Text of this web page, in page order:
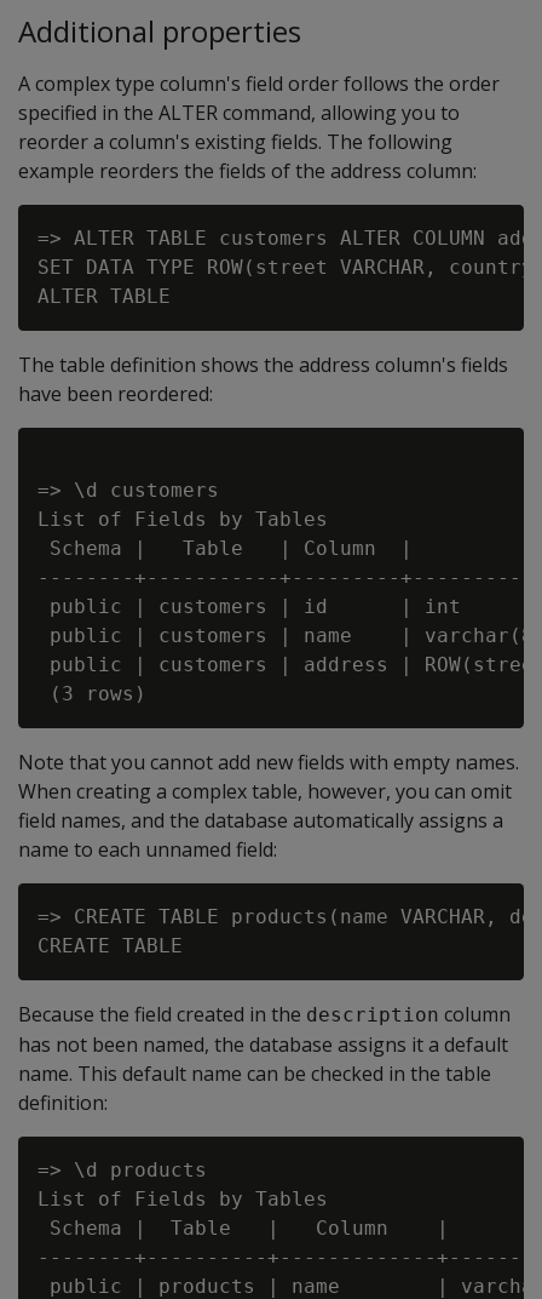
Additional properties
A complex type column's field order follows the order
specified in the ALTER command, allowing you to
reorder a column's existing fields. The following
example reorders the fields of the address column:
=> ALTER TABLE customers ALTER COLUMN
SET DATA TYPE ROW(street VARCHAR,
The table definition shows the address column's fields
have been reordered:
=> \d customers
List of Fields by Tables
Schema |   Table   | Column  |
--------+-----------+---------
public | customers | id      |
public | customers | name    |
public | customers | address |
Note that you cannot add new fields with empty names.
When creating a complex table, however, you can omit
field names, and the database automatically assigns a
name to each unnamed field:
=> CREATE TABLE products(name VARCHAR,
Because the field created in the description column
has not been named, the database assigns it a default
name. This default name can be checked in the table
definition:
=> \d products
List of Fields by Tables
Schema |  Table   |   Column    |
--------+----------+-------------
public | products | name        |